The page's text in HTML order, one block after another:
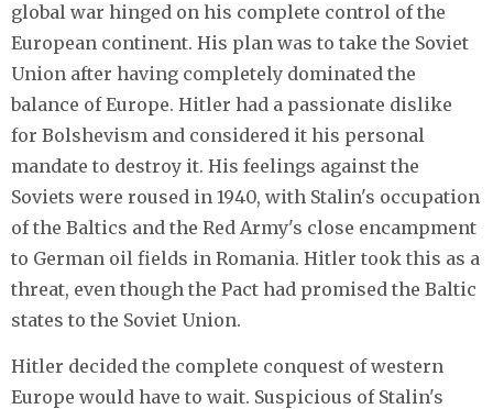
global war hinged on his complete control of the
European continent. His plan was to take the Soviet
Union after having completely dominated the
balance of Europe. Hitler had a passionate dislike
for Bolshevism and considered it his personal
mandate to destroy it. His feelings against the
Soviets were roused in 1940, with Stalin's occupation
of the Baltics and the Red Army's close encampment
to German oil fields in Romania. Hitler took this as a
threat, even though the Pact had promised the Baltic
states to the Soviet Union.
Hitler decided the complete conquest of western
Europe would have to wait. Suspicious of Stalin's